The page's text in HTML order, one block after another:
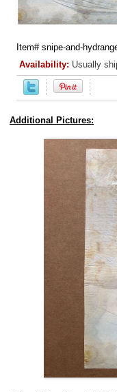
Item# snipe-and-
Availability: Usually
Additional Pictures: